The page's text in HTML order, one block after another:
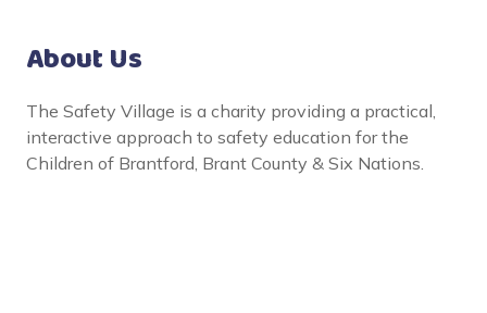
About Us
The Safety Village is a charity providing a practical,
interactive approach to safety education for the
Children of Brantford, Brant County & Six Nations.